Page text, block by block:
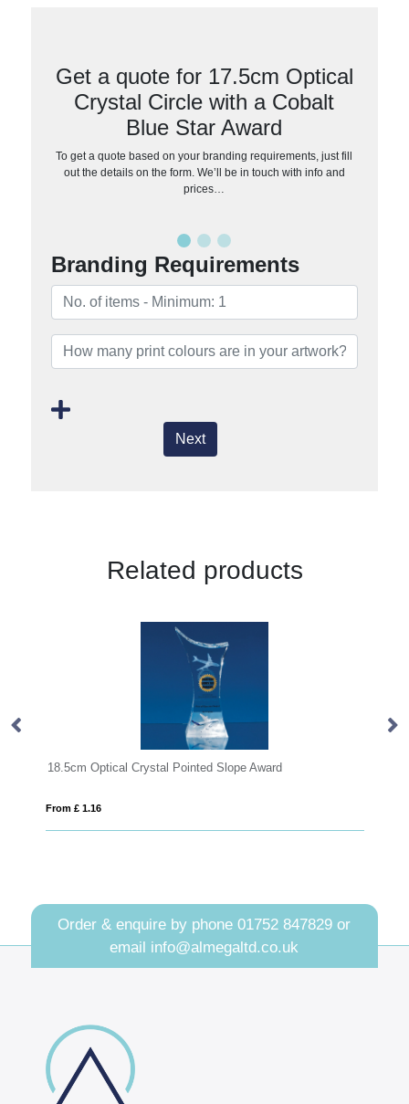
Get a quote for 17.5cm Optical
Crystal Circle with a Cobalt
Blue Star Award
To get a quote based on your branding requirements, just fill
out the details on the form. We’ll be in touch with info and
prices…
Branding Requirements
Next
Related products
Crystal Pointed Slope Award
Order & enquire by phone01752 847829 or
email info@almegaltd.co.uk